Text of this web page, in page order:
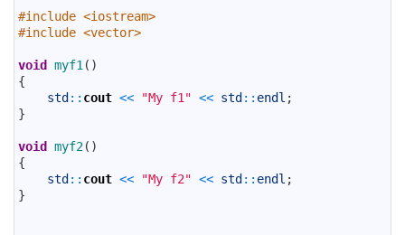
#include <iostream>
#include <vector>
void myf1 ( )
{
std :: cout << "My f1" << std :: endl ;
}
void myf2( )
{
std :: cout << "My f2" << std :: endl ;
}